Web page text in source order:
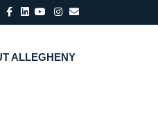
Facebook
LinkedinYoutubeInstagram
Email
ALLEGHENY